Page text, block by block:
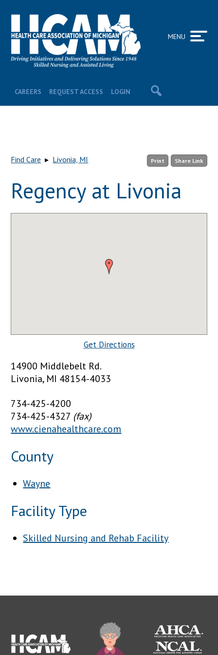
CAREERS REQUEST ACCESS LOGIN
MENU
Find Care ▸ Livonia, MI Print Share Link
Regency at Livonia
Get Directions
14900 Middlebelt Rd.
Livonia, MI 48154-4033
734-425-4200
734-425-4327 (fax)
www.cienahealthcare.com
County
Wayne
Facility Type
Skilled Nursing and Rehab Facility